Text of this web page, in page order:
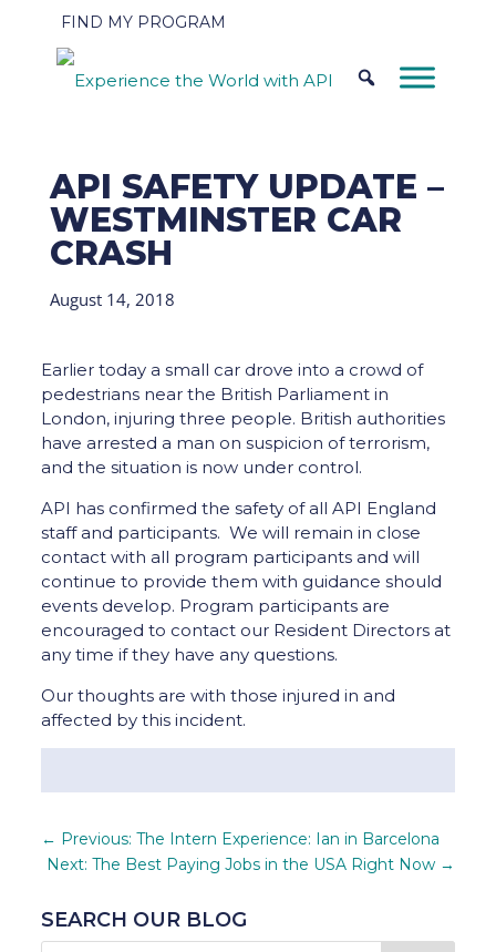
FIND MY PROGRAM
API SAFETY UPDATE –
WESTMINSTER CAR
CRASH
August 14, 2018
Earlier today a small car drove into a crowd of
pedestrians near the British Parliament in
London, injuring three people. British authorities
have arrested a man on suspicion of terrorism,
and the situation is now under control.
API has confirmed the safety of all API England
staff and participants. We will remain in close
contact with all program participants and will
continue to provide them with guidance should
events develop. Program participants are
encouraged to contact our Resident Directors at
any time if they have any questions.
Our thoughts are with those injured in and
affected by this incident.
← Previous: The Intern Experience: Ian in Barcelona
Next: The Best Paying Jobs in the USA Right Now →
SEARCH OUR BLOG